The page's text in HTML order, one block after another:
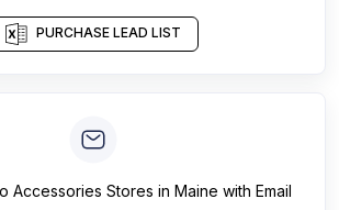
PURCHASE LEAD LIST
Accessories Stores in Maine with Email